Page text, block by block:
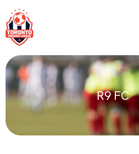
R9 FC